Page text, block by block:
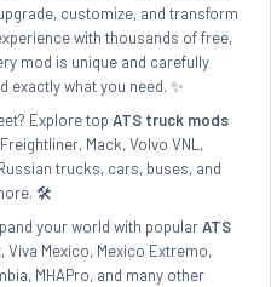
customize, and transform
with thousands of free,
mod is unique and carefully
exactly what you need. ✨
Explore top ATS truck mods
Mack, Volvo VNL,
trucks, cars, buses, and
🛠️
your world with popularATS
Mexico, Mexico Extremo,
MHAPro, and many other